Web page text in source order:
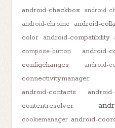
android-checkbox android-
android-chrome android-
color android-compatibility
compose-button
android-
configchanges
android-
connectivitymanager
android-contacts
contentresolver
cookiemanager android-